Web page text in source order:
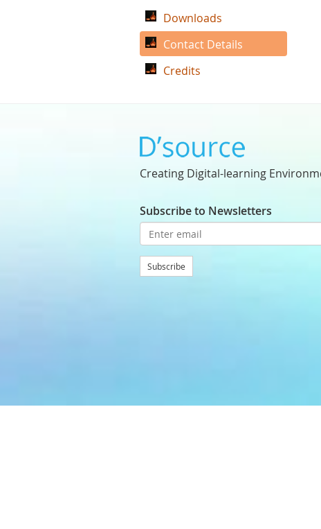
Downloads
Contact Details
Credits
Creating Digital-learning
Subscribe to Newsletters
Subscribe